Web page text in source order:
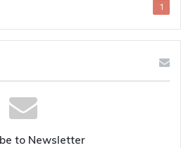
1
to Newsletter